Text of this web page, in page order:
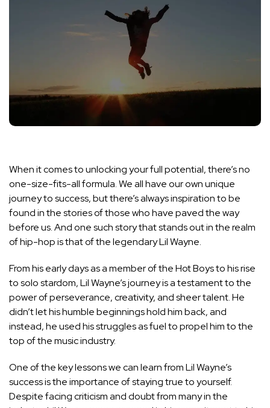
When it comes to unlocking your full potential, there’s no
one-size-fits-all formula. We all have our own unique
journey to success, but there’s always inspiration to be
found in the stories of those who have paved the way
before us. And one such story that stands out in the realm
of hip-hop is that of the legendary Lil Wayne.
From his early days as a member of the Hot Boys to his rise
to solo stardom, Lil Wayne’s journey is a testament to the
power of perseverance, creativity, and sheer talent. He
didn’t let his humble beginnings hold him back, and
instead, he used his struggles as fuel to propel him to the
top of the music industry.
One of the key lessons we can learn from Lil Wayne’s
success is the importance of staying true to yourself.
Despite facing criticism and doubt from many in the